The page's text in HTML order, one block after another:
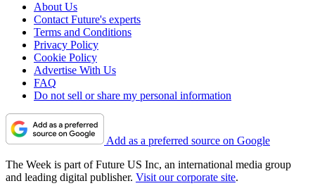
About Us
Contact Future's experts
Terms and Conditions
Privacy Policy
Cookie Policy
Advertise With Us
FAQ
Do not sell or share my personal information
Add as a preferred source on Google
The Week is part of Future US Inc, an international media group
and leading digital publisher. Visit our corporate site.